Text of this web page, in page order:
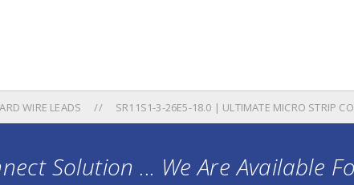
WIRE LEADS SR11S1-3-26E5-18.0 | ULTIMATE MICRO STRIP
Solution ... We Are Available